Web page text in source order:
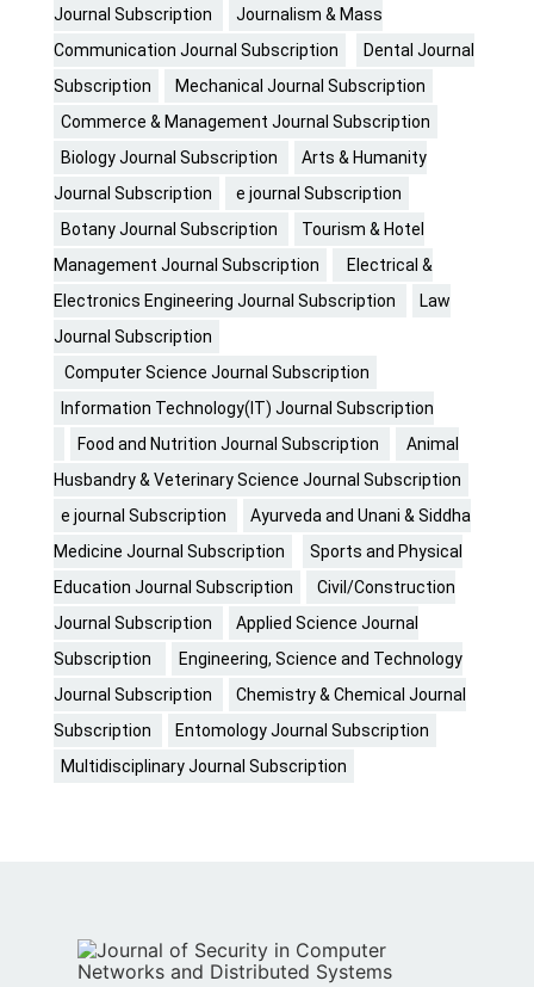
Journal Subscription
Journalism & Mass
Communication Journal Subscription
Dental Journal
Subscription
Mechanical Journal Subscription
Commerce & Management Journal Subscription
Biology Journal Subscription
Arts & Humanity
Journal Subscription
e journal Subscription
Botany Journal Subscription
Tourism & Hotel
Management Journal Subscription
Electrical &
Electronics Engineering Journal Subscription
Law
Journal Subscription
Computer Science Journal Subscription
Information Technology(IT) Journal Subscription
Food and Nutrition Journal Subscription
Animal
Husbandry & Veterinary Science Journal Subscription
e journal Subscription
Ayurveda and Unani & Siddha
Medicine Journal Subscription
Sports and Physical
Education Journal Subscription
Civil/Construction
Journal Subscription
Applied Science Journal
Subscription
Engineering, Science and Technology
Journal Subscription
Chemistry & Chemical Journal
Subscription
Entomology Journal Subscription
Multidisciplinary Journal Subscription